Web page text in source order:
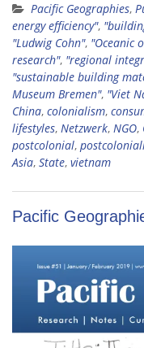
Pacific Geographies,
energy efficiency",
"Ludwig Cohn", "Oceanic
research", "regional
"sustainable building
Museum Bremen", "Viet
China, colonialism,
lifestyles, Netzwerk, NGO,
postcolonial,
Asia, State, vietnam
Pacific